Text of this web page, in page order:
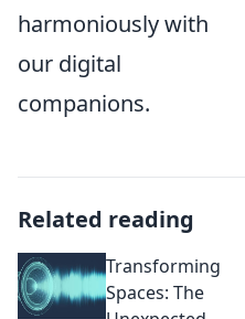
harmoniously with
our digital
companions.
Related reading
Transforming
Spaces: The